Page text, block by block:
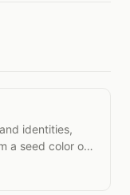
identities,
a seed color or